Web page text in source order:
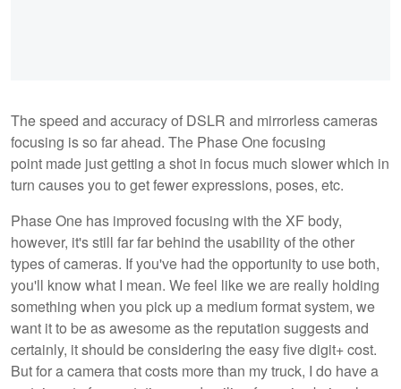
The speed and accuracy of DSLR and mirrorless cameras
focusing is so far ahead. The Phase One focusing
point made just getting a shot in focus much slower which in
turn causes you to get fewer expressions, poses, etc.
Phase One has improved focusing with the XF body,
however, it's still far far behind the usability of the other
types of cameras. If you've had the opportunity to use both,
you'll know what I mean. We feel like we are really holding
something when you pick up a medium format system, we
want it to be as awesome as the reputation suggests and
certainly, it should be considering the easy five digit+ cost.
But for a camera that costs more than my truck, I do have a